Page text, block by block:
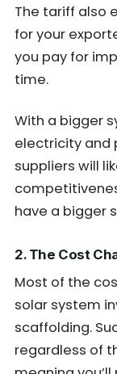
The tariff also
for your
you pay for
time.
With a bigger
electricity and
suppliers will
have a bigger
2. The Cost
Most of the
solar system
scaffolding.
regardless of